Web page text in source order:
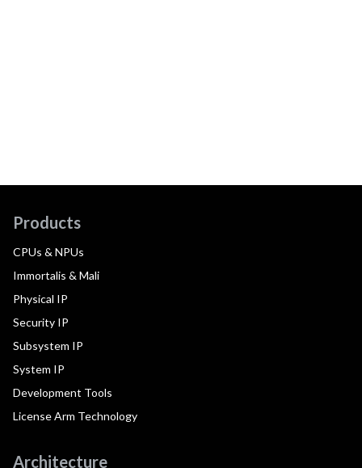
Products
CPUs & NPUs
Immortalis & Mali
Physical IP
Security IP
Subsystem IP
System IP
Development Tools
License Arm Technology
Architecture